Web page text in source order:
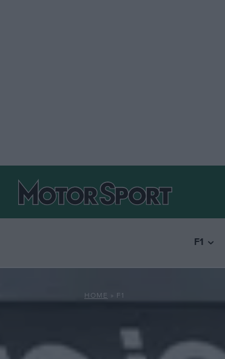
F1
HOME » F1